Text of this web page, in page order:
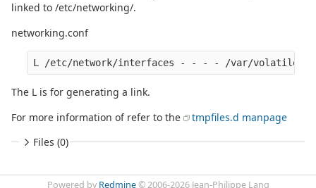
linked to /etc/networking/.
networking.conf
The L is for generating a link.
For more information of refer to the
tmpfiles.d manpage
Files (0)
Powered by Redmine© 2006-2026 Jean-Philippe Lang